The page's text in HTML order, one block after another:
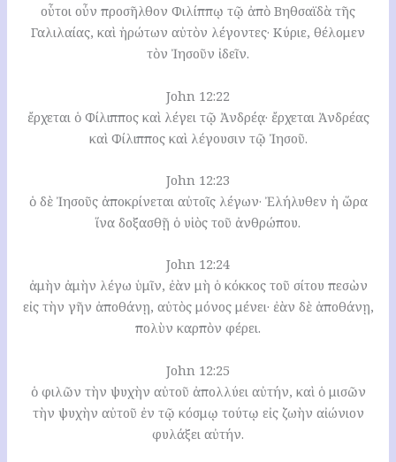
οὗτοι οὖν προσῆλθον Φιλίππῳ τῷ ἀπὸ Βηθσαϊδὰ τῆς
Γαλιλαίας, καὶ ἠρώτων αὐτὸν λέγοντες· Κύριε, θέλομεν
τὸν Ἰησοῦν ἰδεῖν.
John 12:22
ἔρχεται ὁ Φίλιππος καὶ λέγει τῷ Ἀνδρέᾳ· ἔρχεται Ἀνδρέας
καὶ Φίλιππος καὶ λέγουσιν τῷ Ἰησοῦ.
John 12:23
ὁ δὲ Ἰησοῦς ἀποκρίνεται αὐτοῖς λέγων· Ἐλήλυθεν ἡ ὥρα
ἵνα δοξασθῇ ὁ υἱὸς τοῦ ἀνθρώπου.
John 12:24
ἀμὴν ἀμὴν λέγω ὑμῖν, ἐὰν μὴ ὁ κόκκος τοῦ σίτου πεσὼν
εἰς τὴν γῆν ἀποθάνῃ, αὐτὸς μόνος μένει· ἐὰν δὲ ἀποθάνῃ,
πολὺν καρπὸν φέρει.
John 12:25
ὁ φιλῶν τὴν ψυχὴν αὐτοῦ ἀπολλύει αὐτήν, καὶ ὁ μισῶν
τὴν ψυχὴν αὐτοῦ ἐν τῷ κόσμῳ τούτῳ εἰς ζωὴν αἰώνιον
φυλάξει αὐτήν.